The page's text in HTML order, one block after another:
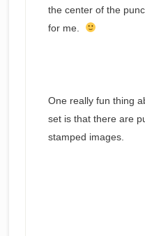
the center of the
for me.
One really fun thing
set is that there are
stamped images.